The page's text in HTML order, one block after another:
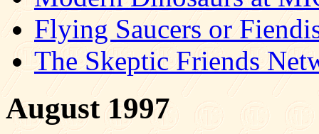
Flying Saucers or
The Skeptic Friends
August 1997